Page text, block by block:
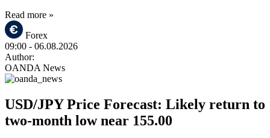
Read more »
Forex
09:00 - 06.08.2026
Author:
OANDA News
USD/JPY Price Forecast: Likely return to
two-month low near 155.00